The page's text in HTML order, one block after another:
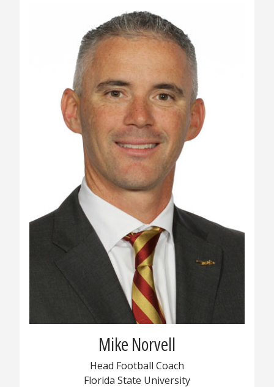
Mike Norvell
Head Football Coach
Florida State University